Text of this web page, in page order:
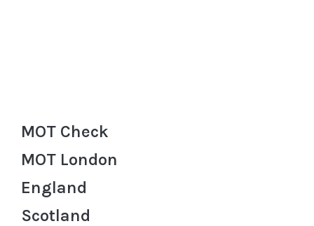
MOT Check
MOT London
England
Scotland